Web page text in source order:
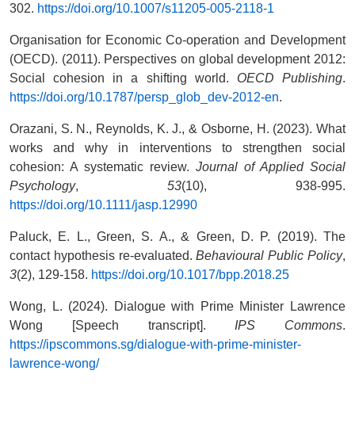
302. https://doi.org/10.1007/s11205-005-2118-1
Organisation for Economic Co-operation and Development
(OECD). (2011). Perspectives on global development 2012:
Social cohesion in a shifting world. OECD Publishing.
https://doi.org/10.1787/persp_glob_dev-2012-en.
Orazani, S. N., Reynolds, K. J., & Osborne, H. (2023). What
works and why in interventions to strengthen social
cohesion: A systematic review. Journal of Applied Social
Psychology, 53(10), 938-995.
https://doi.org/10.1111/jasp.12990
Paluck, E. L., Green, S. A., & Green, D. P. (2019). The
contact hypothesis re-evaluated.Behavioural Public Policy,
3(2), 129-158. https://doi.org/10.1017/bpp.2018.25
Wong, L. (2024). Dialogue with Prime Minister Lawrence
Wong [Speech transcript]. IPS Commons.
https://ipscommons.sg/dialogue-with-prime-minister-
lawrence-wong/